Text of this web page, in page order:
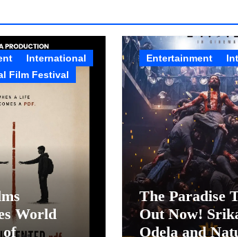
International
Film Festival
World
of
Entertainment
The Paradise
Out Now!
Odela and